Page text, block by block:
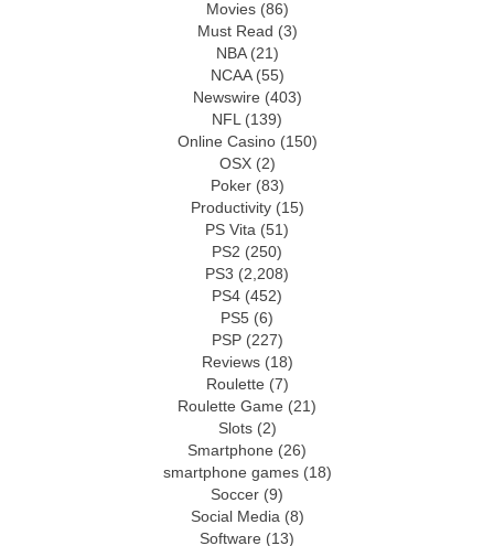
Movies(86)
Must Read (3)
NBA(21)
NCAA(55)
Newswire (403)
NFL(139)
Online Casino(150)
OSX(2)
Poker(83)
Productivity(15)
PS Vita (51)
PS2 (250)
PS3 (2,208)
PS4 (452)
PS5 (6)
PSP(227)
Reviews(18)
Roulette (7)
Roulette Game (21)
Slots(2)
Smartphone (26)
smartphone games(18)
Soccer (9)
Social Media(8)
Software (13)